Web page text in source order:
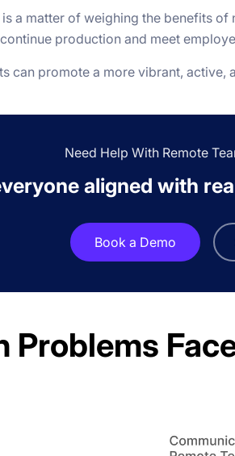
a matter of weighing the benefits
production and meet
can promote a more vibrant, active,
Need Help With Remote
aligned with
Book a Demo
Problems